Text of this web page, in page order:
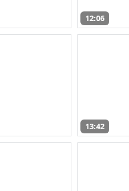
12:06
13:42